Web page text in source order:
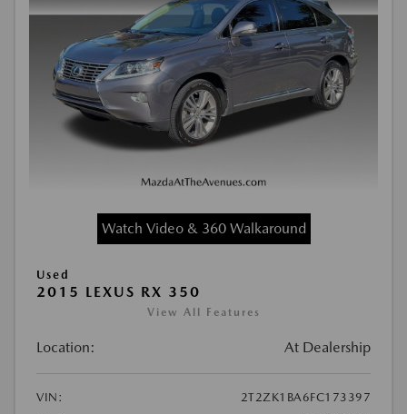
Watch Video & 360 Walkaround
Used
2015 LEXUS RX 350
View All Features
Location: At Dealership
VIN:
2T2ZK1BA6FC173397